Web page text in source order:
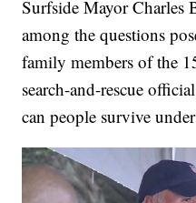
Surfside Mayor Charles
among the questions
family members of the
search-and-rescue
can people survive